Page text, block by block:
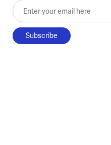
Enter your email here